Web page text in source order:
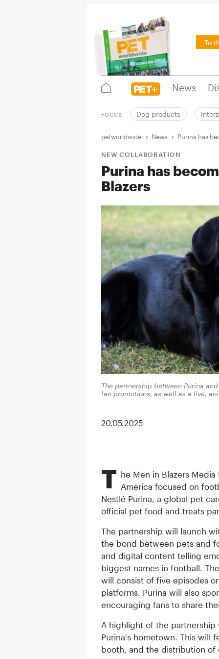
To
News
FOCUS Dog products
petworldwide News Purina has
NEW COLLABORATION
Purina has
Blazers
The partnership between Purina
fan promotions, as well as a live,
20.05.2025
T he Men in Blazers
America focused on
Nestlé Purina, a global pet
official pet food and treats
The partnership will launch
the bond between pets and
and digital content telling
biggest names in football.
will consist of five episodes
platforms. Purina will also
encouraging fans to share
A highlight of the
Purina's hometown. This will
booth, and the distribution of